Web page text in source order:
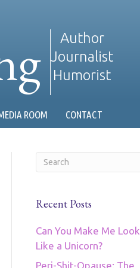
Author
Journalist
Humorist
ROOM CONTACT
Recent Posts
Can You Make Me Look
Like a Unicorn?
Peri-Shit-Opause: The